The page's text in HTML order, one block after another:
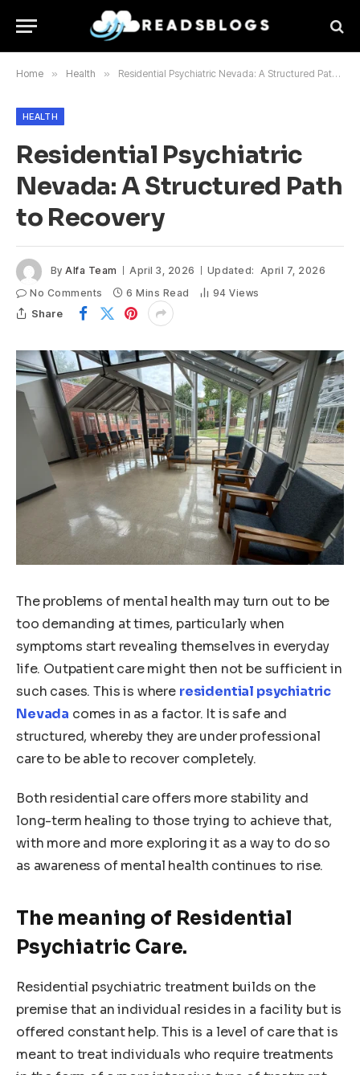
Home » Health » Residential Psychiatric Nevada: A Structured Path to Recovery
HEALTH
Residential Psychiatric
Nevada: A Structured Path
to Recovery
By Alfa Team April 3, 2026 Updated: April 7, 2026
No Comments
6 Mins Read 94Views
Share
The problems of mental health may turn out to be
too demanding at times, particularly when
symptoms start revealing themselves in everyday
life. Outpatient care might then not be sufficient in
such cases. This is where residential psychiatric
Nevada comes in as a factor. It is safe and
structured, whereby they are under professional
care to be able to recover completely.
Both residential care offers more stability and
long-term healing to those trying to achieve that,
with more and more exploring it as a way to do so
as awareness of mental health continues to rise.
The meaning of Residential
Psychiatric Care.
Residential psychiatric treatment builds on the
premise that an individual resides in a facility but is
offered constant help. This is a level of care that is
meant to treat individuals who require treatments